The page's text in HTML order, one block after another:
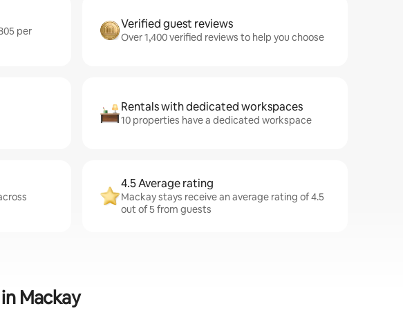
per
Verified guest reviews
Over 1,400 verified reviews to help you choose
Rentals with dedicated workspaces
10 properties have a dedicated workspace
4.5 Average rating
Mackay stays receive an average rating of 4.5
out of 5 from guests
Mackay